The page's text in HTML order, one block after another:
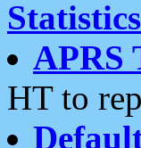
Statistics
APRS
HT to